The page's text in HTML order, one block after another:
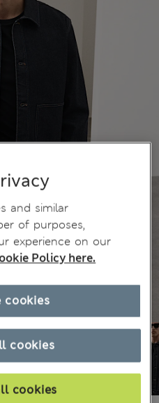
and similar
of purposes,
experience on our
Policy here.
cookies
cookies
cookies